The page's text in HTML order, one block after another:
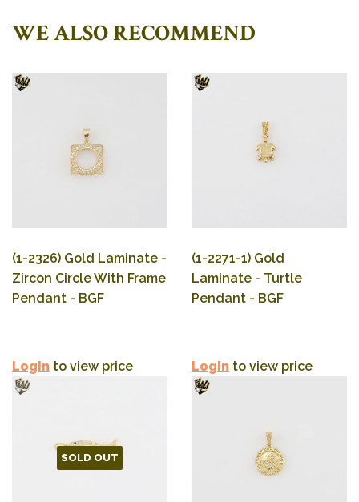
WE ALSO RECOMMEND
(1-2326) Gold Laminate -
Zircon Circle With Frame
Pendant - BGF
Login to view price
(1-2271-1) Gold
Laminate - Turtle
Pendant - BGF
Login to view price
SOLD OUT